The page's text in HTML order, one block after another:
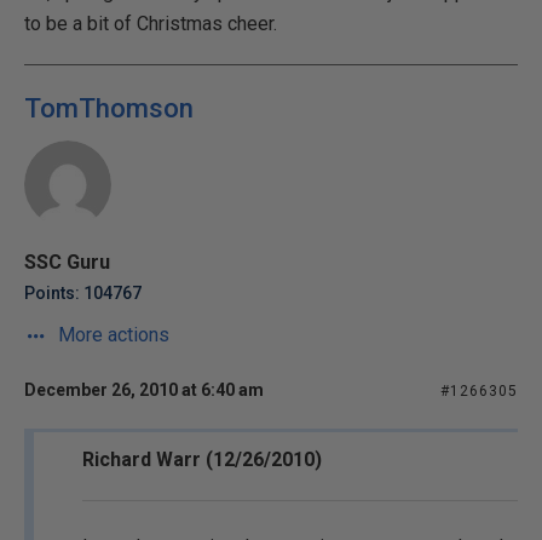
to be a bit of Christmas cheer.
TomThomson
SSC Guru
Points: 104767
More actions
December 26, 2010 at 6:40 am #1266305
Richard Warr (12/26/2010)